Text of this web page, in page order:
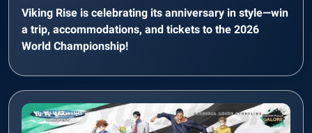
Viking Rise is celebrating its anniversary in style—win
a trip, accommodations, and tickets to the 2026
World Championship!